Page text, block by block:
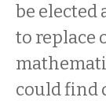
be elected
to replace
could find